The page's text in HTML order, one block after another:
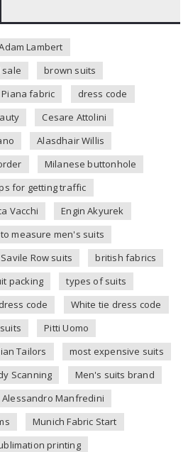
Lambert
brown suits
fabric
dress code
Cesare Attolini
Alasdhair Willis
Milanese buttonhole
for getting traffic
Vacchi
Engin Akyurek
measure men's suits
Savile Row suits
british fabrics
packing
types of suits
code
White tie dress code
Pitti Uomo
Tailors
most expensive suits
Scanning
Men's suits brand
Alessandro Manfredini
Munich Fabric Start
printing